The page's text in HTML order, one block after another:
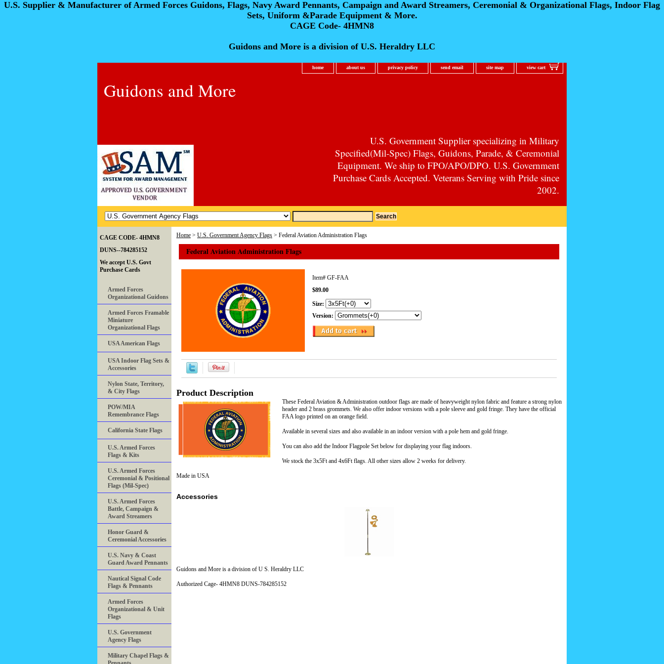
U.S. Supplier & Manufacturer of Armed Forces Guidons, Flags, Navy Award Pennants, Campaign and Award Streamers, Ceremonial & Organizational Flags, Indoor Flag
Sets, Uniform &Parade Equipment & More.
CAGE Code- 4HMN8
Guidons and More is a division of U.S. Heraldry LLC
home about us privacy policy send email site map view cart
Guidons and More
U.S. Government Supplier specializing in Military
Specified(Mil-Spec) Flags, Guidons, Parade, & Ceremonial
Equipment. We ship to FPO/APO/DPO. U.S. Government
Purchase Cards Accepted. Veterans Serving with Pride since
2002.
Home > U.S. Government Agency Flags > Federal Aviation Administration Flags
Federal Aviation Administration Flags
Item# GF-FAA
$89.00
Size:
Version:
Product Description
These Federal Aviation & Administration outdoor flags are made of heavyweight nylon fabric and feature a strong nylon
header and 2 brass grommets. We also offer indoor versions with a pole sleeve and gold fringe. They have the official
FAA logo printed on an orange field.
Available in several sizes and also available in an indoor version with a pole hem and gold fringe.
You can also add the Indoor Flagpole Set below for displaying your flag indoors.
We stock the 3x5Ft and 4x6Ft flags. All other sizes allow 2 weeks for delivery.
Made in USA
Accessories
Guidons and More is a division of U S. Heraldry LLC
Authorized Cage- 4HMN8 DUNS-784285152
CAGE CODE- 4HMN8
DUNS--784285152
We accept U.S. Govt
Purchase Cards
Armed Forces
Organizational Guidons
Armed Forces Framable
Miniature
Organizational Flags
USA American Flags
USA Indoor Flag Sets &
Accessories
Nylon State, Territory,
& City Flags
POW/MIA
Remembrance Flags
California State Flags
U.S. Armed Forces
Flags & Kits
U.S. Armed Forces
Ceremonial & Positional
Flags (Mil-Spec)
U.S. Armed Forces
Battle, Campaign &
Award Streamers
Honor Guard &
Ceremonial Accessories
U.S. Navy & Coast
Guard Award Pennants
Nautical Signal Code
Flags & Pennants
Armed Forces
Organizational & Unit
Flags
U.S. Government
Agency Flags
Military Chapel Flags &